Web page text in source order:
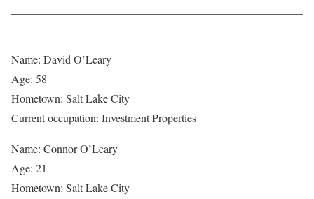
Name: David O’Leary
Age: 58
Hometown: Salt Lake City
Current occupation: Investment Properties
Name: Connor O’Leary
Age: 21
Hometown: Salt Lake City